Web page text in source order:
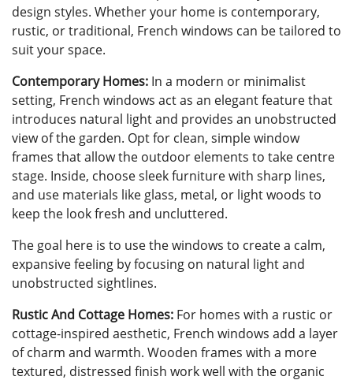
design styles. Whether your home is contemporary,
rustic, or traditional, French windows can be tailored to
suit your space.
Contemporary Homes: In a modern or minimalist
setting, French windows act as an elegant feature that
introduces natural light and provides an unobstructed
view of the garden. Opt for clean, simple window
frames that allow the outdoor elements to take centre
stage. Inside, choose sleek furniture with sharp lines,
and use materials like glass, metal, or light woods to
keep the look fresh and uncluttered.
The goal here is to use the windows to create a calm,
expansive feeling by focusing on natural light and
unobstructed sightlines.
Rustic And Cottage Homes: For homes with a rustic or
cottage-inspired aesthetic, French windows add a layer
of charm and warmth. Wooden frames with a more
textured, distressed finish work well with the organic